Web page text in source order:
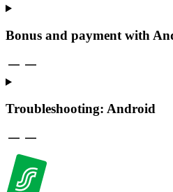
Bonus and payment with
Trouble­shooting: Android